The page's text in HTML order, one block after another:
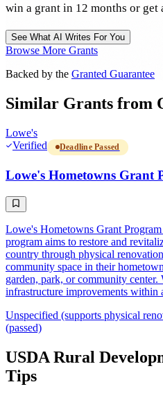
win a grant in 12 months or get
See What AI Writes For You
Browse More Grants
Backed by the Granted Guarantee
Similar Grants from
Lowe's
Verified
Deadline Passed
Lowe's Hometowns Grant
Lowe's Hometowns Grant
program aims to restore and
country through physical
community space in their
garden, park, or community
infrastructure improvements within
Unspecified (supports physical
(passed)
USDA Rural
Tips